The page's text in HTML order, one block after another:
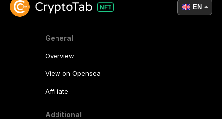
General
Overview
View on Opensea
Affiliate
Additional
EN